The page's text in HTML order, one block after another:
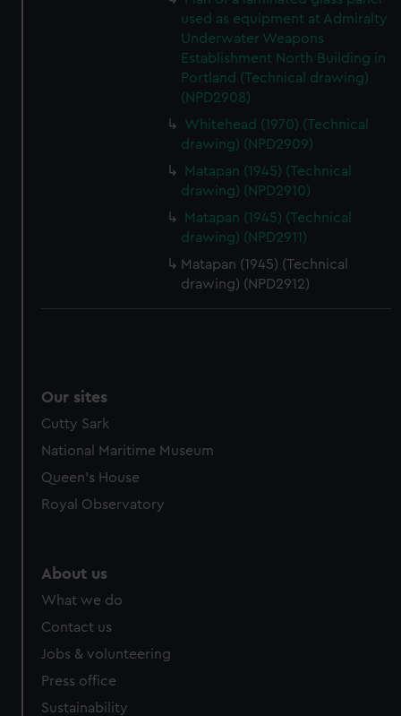
used as equipment at Admiralty
Underwater Weapons
Establishment North Building in
Portland (Technical drawing)
(NPD2908)
Whitehead (1970) (Technical
drawing) (NPD2909)
Matapan (1945) (Technical
drawing) (NPD2910)
Matapan (1945) (Technical
drawing) (NPD2911)
Matapan (1945) (Technical
drawing) (NPD2912)
Our sites
Cutty Sark
National Maritime Museum
Queen's House
Royal Observatory
About us
What we do
Contact us
Jobs & volunteering
Press office
Sustainability